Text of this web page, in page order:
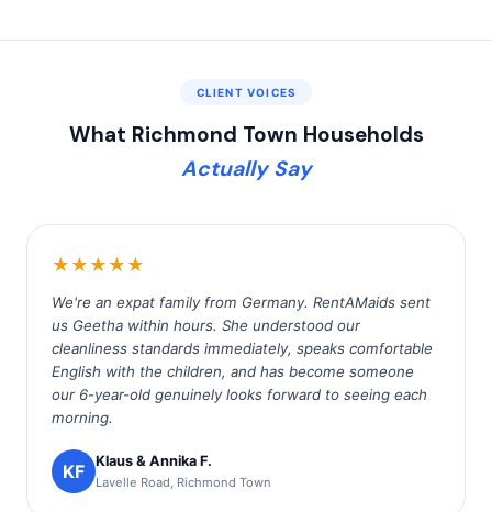
CLIENT VOICES
What Richmond Town Households
Actually Say
★★★★★
We're an expat family from Germany. RentAMaids sent
us Geetha within hours. She understood our
cleanliness standards immediately, speaks comfortable
English with the children, and has become someone
our 6-year-old genuinely looks forward to seeing each
morning.
KF Klaus & Annika F.
Lavelle Road, Richmond Town